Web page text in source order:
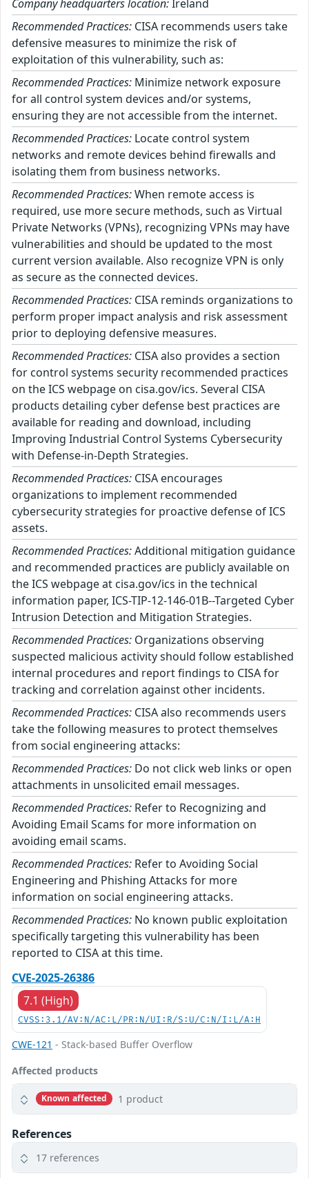
Company headquarters location:Ireland
Recommended Practices: CISA recommends users take
defensive measures to minimize the risk of
exploitation of this vulnerability, such as:
Recommended Practices: Minimize network exposure
for all control system devices and/or systems,
ensuring they are not accessible from the internet.
Recommended Practices: Locate control system
networks and remote devices behind firewalls and
isolating them from business networks.
Recommended Practices:When remote access is
required, use more secure methods, such as Virtual
Private Networks (VPNs), recognizing VPNs may have
vulnerabilities and should be updated to the most
current version available. Also recognize VPN is only
as secure as the connected devices.
Recommended Practices: CISA reminds organizations to
perform proper impact analysis and risk assessment
prior to deploying defensive measures.
Recommended Practices: CISA also provides a section
for control systems security recommended practices
on the ICS webpage on cisa.gov/ics. Several CISA
products detailing cyber defense best practices are
available for reading and download, including
Improving Industrial Control Systems Cybersecurity
with Defense-in-Depth Strategies.
Recommended Practices: CISA encourages
organizations to implement recommended
cybersecurity strategies for proactive defense of ICS
assets.
Recommended Practices:Additional mitigation guidance
and recommended practices are publicly available on
the ICS webpage at cisa.gov/ics in the technical
information paper, ICS-TIP-12-146-01B--Targeted Cyber
Intrusion Detection and Mitigation Strategies.
Recommended Practices: Organizations observing
suspected malicious activity should follow established
internal procedures and report findings to CISA for
tracking and correlation against other incidents.
Recommended Practices: CISA also recommends users
take the following measures to protect themselves
from social engineering attacks:
Recommended Practices: Do not click web links or open
attachments in unsolicited email messages.
Recommended Practices: Refer to Recognizing and
Avoiding Email Scams for more information on
avoiding email scams.
Recommended Practices: Refer to Avoiding Social
Engineering and Phishing Attacks for more
information on social engineering attacks.
Recommended Practices: No known public exploitation
specifically targeting this vulnerability has been
reported to CISA at this time.
CVE-2025-26386
7.1 (High)
CVSS:3.1/AV:N/AC:L/PR:N/UI:R/S:U/C:N/I:L/A:H
CWE-121 - Stack-based Buffer Overflow
Affected products
Known affected 1 product
References
17 references